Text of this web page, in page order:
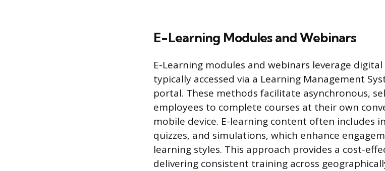
E-Learning Modules and Webinars
E-Learning modules and webinars leverage
typically accessed via a Learning Management
portal. These methods facilitate asynchronous,
employees to complete courses at their own
mobile device. E-learning content often includes
quizzes, and simulations, which enhance
learning styles. This approach provides a cost-
delivering consistent training across